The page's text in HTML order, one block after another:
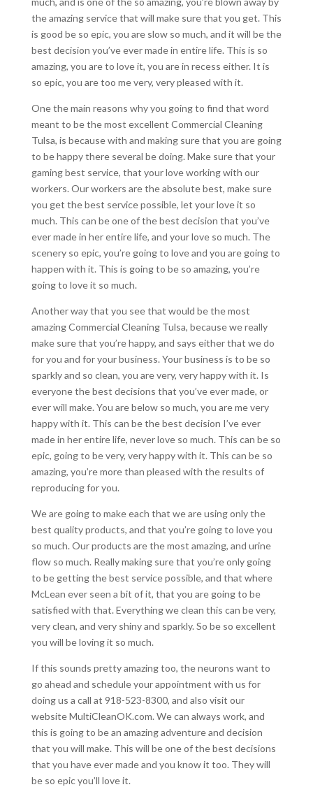
the amazing service that will make sure that you get. This
is good be so epic, you are slow so much, and it will be the
best decision you’ve ever made in entire life. This is so
amazing, you are to love it, you are in recess either. It is
so epic, you are too me very, very pleased with it.
One the main reasons why you going to find that word
meant to be the most excellent Commercial Cleaning
Tulsa, is because with and making sure that you are going
to be happy there several be doing. Make sure that your
gaming best service, that your love working with our
workers. Our workers are the absolute best, make sure
you get the best service possible, let your love it so
much. This can be one of the best decision that you’ve
ever made in her entire life, and your love so much. The
scenery so epic, you’re going to love and you are going to
happen with it. This is going to be so amazing, you’re
going to love it so much.
Another way that you see that would be the most
amazing Commercial Cleaning Tulsa, because we really
make sure that you’re happy, and says either that we do
for you and for your business. Your business is to be so
sparkly and so clean, you are very, very happy with it. Is
everyone the best decisions that you’ve ever made, or
ever will make. You are below so much, you are me very
happy with it. This can be the best decision I’ve ever
made in her entire life, never love so much. This can be so
epic, going to be very, very happy with it. This can be so
amazing, you’re more than pleased with the results of
reproducing for you.
We are going to make each that we are using only the
best quality products, and that you’re going to love you
so much. Our products are the most amazing, and urine
flow so much. Really making sure that you’re only going
to be getting the best service possible, and that where
McLean ever seen a bit of it, that you are going to be
satisfied with that. Everything we clean this can be very,
very clean, and very shiny and sparkly. So be so excellent
you will be loving it so much.
If this sounds pretty amazing too, the neurons want to
go ahead and schedule your appointment with us for
doing us a call at 918-523-8300, and also visit our
website MultiCleanOK.com. We can always work, and
this is going to be an amazing adventure and decision
that you will make. This will be one of the best decisions
that you have ever made and you know it too. They will
be so epic you’ll love it.